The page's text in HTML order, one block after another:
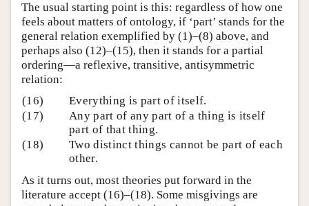
The usual starting point is this: regardless of how one
feels about matters of ontology, if ‘part’ stands for the
general relation exemplified by (1)–(8) above, and
perhaps also (12)–(15), then it stands for a partial
ordering—a reflexive, transitive, antisymmetric
relation:
(16)
Everything is part of itself.
(17)
Any part of any part of a thing is itself
part of that thing.
(18)
Two distinct things cannot be part of each
other.
As it turns out, most theories put forward in the
literature accept (16)–(18). Some misgivings are